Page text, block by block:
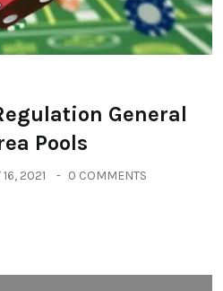
General
Pools
2021 0 COMMENTS